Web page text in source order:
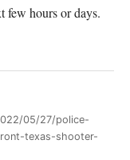
few hours or days.
05/27/police-
texas-shooter-